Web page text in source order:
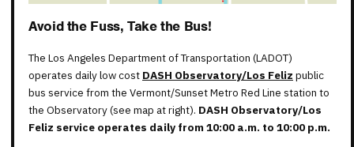
Avoid the Fuss, Take the Bus!
The Los Angeles Department of Transportation (LADOT)
operates daily low cost DASH Observatory/Los Feliz public
bus service from the Vermont/Sunset Metro Red Line station to
the Observatory (see map at right). DASH Observatory/Los
Feliz service operates daily from 10:00 a.m. to 10:00 p.m.